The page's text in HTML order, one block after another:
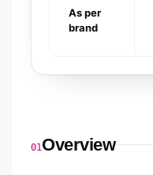
As per
brand
01Overview